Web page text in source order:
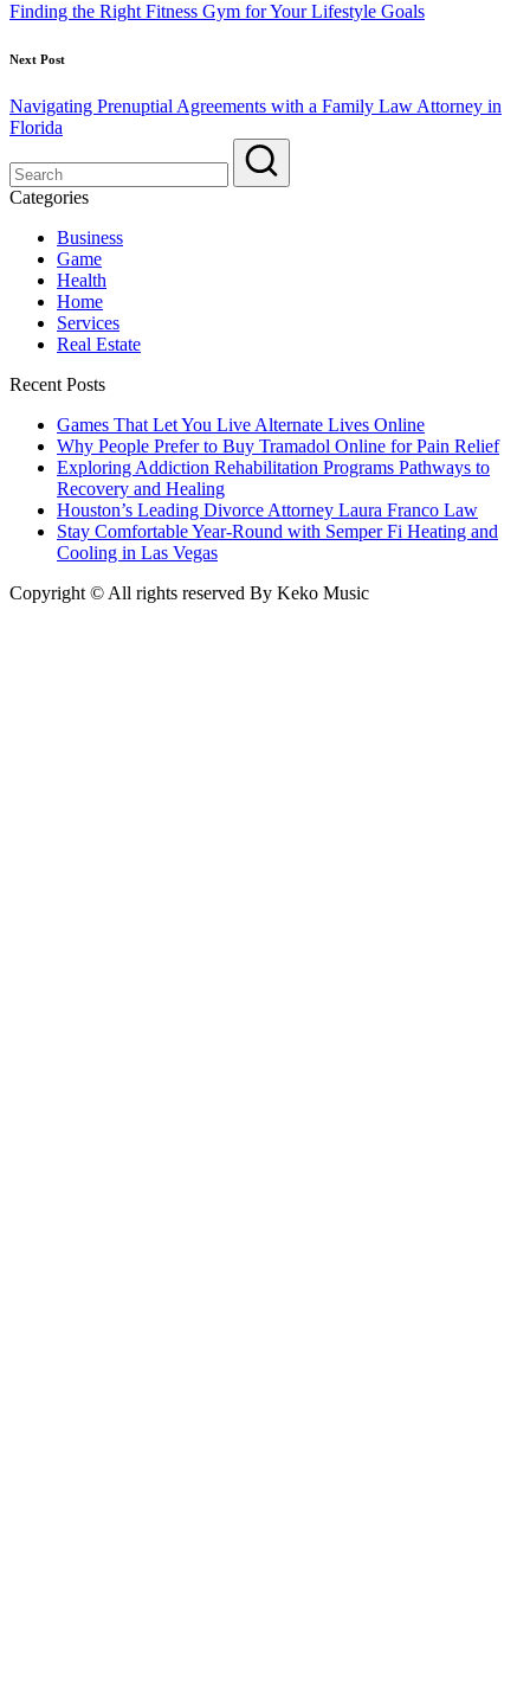
Finding the Right Fitness Gym for Your Lifestyle Goals
Next Post
Navigating Prenuptial Agreements with a Family Law Attorney in
Florida
Categories
Business
Game
Health
Home
Services
Real Estate
Recent Posts
Games That Let You Live Alternate Lives Online
Why People Prefer to Buy Tramadol Online for Pain Relief
Exploring Addiction Rehabilitation Programs Pathways to
Recovery and Healing
Houston’s Leading Divorce Attorney Laura Franco Law
Stay Comfortable Year-Round with Semper Fi Heating and
Cooling in Las Vegas
Copyright © All rights reserved By Keko Music